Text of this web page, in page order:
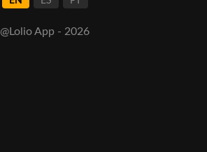
@Lolio App - 2026